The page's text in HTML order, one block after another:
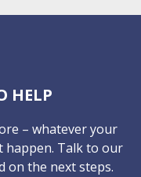
HELP
– whatever your
happen. Talk to our
on the next steps.